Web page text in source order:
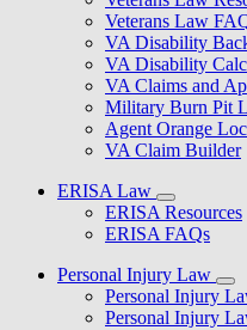
Veterans Law
VA Disability
VA Disability
VA Claims and
Military Burn Pit
Agent Orange
VA Claim Builder
ERISA Law
ERISA Resources
ERISA FAQs
Personal Injury Law
Personal Injury
Personal Injury